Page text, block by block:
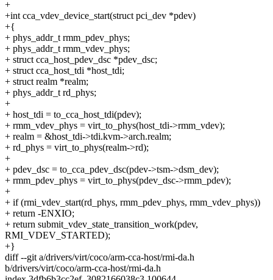
+
+int cca_vdev_device_start(struct pci_dev *pdev)
+{
+ phys_addr_t rmm_pdev_phys;
+ phys_addr_t rmm_vdev_phys;
+ struct cca_host_pdev_dsc *pdev_dsc;
+ struct cca_host_tdi *host_tdi;
+ struct realm *realm;
+ phys_addr_t rd_phys;
+
+ host_tdi = to_cca_host_tdi(pdev);
+ rmm_vdev_phys = virt_to_phys(host_tdi->rmm_vdev);
+ realm = &host_tdi->tdi.kvm->arch.realm;
+ rd_phys = virt_to_phys(realm->rd);
+
+ pdev_dsc = to_cca_pdev_dsc(pdev->tsm->dsm_dev);
+ rmm_pdev_phys = virt_to_phys(pdev_dsc->rmm_pdev);
+
+ if (rmi_vdev_start(rd_phys, rmm_pdev_phys, rmm_vdev_phys))
+ return -ENXIO;
+ return submit_vdev_state_transition_work(pdev,
RMI_VDEV_STARTED);
+}
diff --git a/drivers/virt/coco/arm-cca-host/rmi-da.h
b/drivers/virt/coco/arm-cca-host/rmi-da.h